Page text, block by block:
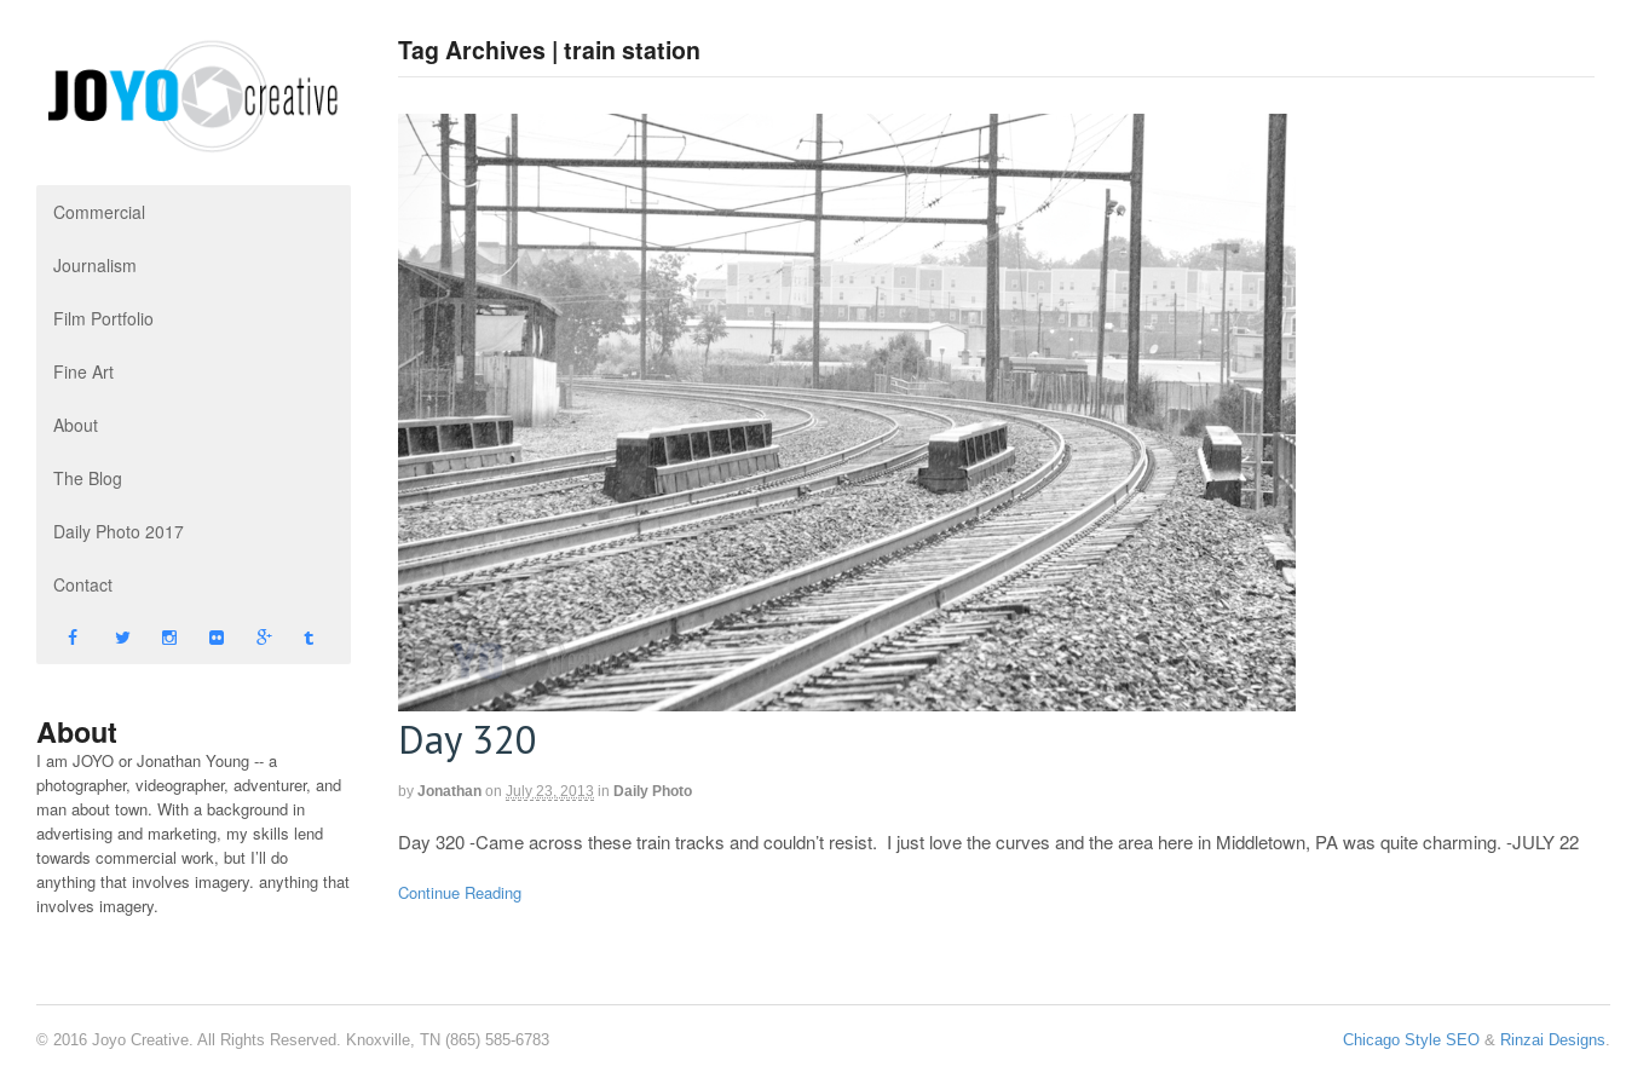
Commercial
Journalism
Film Portfolio
Fine Art
About
The Blog
Daily Photo 2017
Contact
About
I am JOYO or Jonathan Young -- a
photographer, videographer, adventurer, and
man about town. With a background in
advertising and marketing, my skills lend
towards commercial work, but I’ll do
anything that involves imagery. anything that
involves imagery.
Tag Archives | train station
Day 320
by Jonathan on July 23, 2013 in Daily Photo
Day 320 -Came across these train tracks and couldn’t resist. I just love the curves and the area here in Middletown, PA was quite charming. -JULY 22
Continue Reading
© 2016 Joyo Creative. All Rights Reserved. Knoxville, TN (865) 585-6783 Chicago Style SEO & Rinzai Designs.